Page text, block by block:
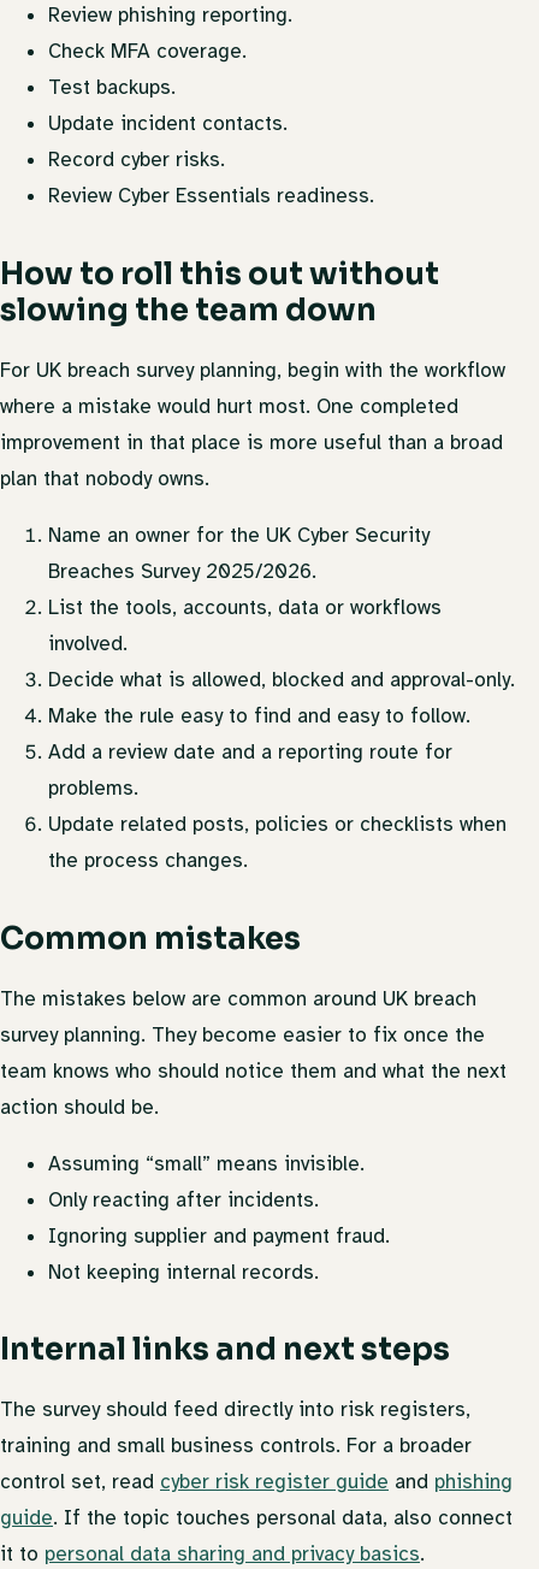
Review phishing reporting.
Check MFA coverage.
Test backups.
Update incident contacts.
Record cyber risks.
Review Cyber Essentials readiness.
How to roll this out without
slowing the team down
For UK breach survey planning, begin with the workflow
where a mistake would hurt most. One completed
improvement in that place is more useful than a broad
plan that nobody owns.
Name an owner for the UK Cyber Security
Breaches Survey 2025/2026.
List the tools, accounts, data or workflows
involved.
Decide what is allowed, blocked and approval-only.
Make the rule easy to find and easy to follow.
Add a review date and a reporting route for
problems.
Update related posts, policies or checklists when
the process changes.
Common mistakes
The mistakes below are common around UK breach
survey planning. They become easier to fix once the
team knows who should notice them and what the next
action should be.
Assuming “small” means invisible.
Only reacting after incidents.
Ignoring supplier and payment fraud.
Not keeping internal records.
Internal links and next steps
The survey should feed directly into risk registers,
training and small business controls. For a broader
control set, read cyber risk register guide and phishing
guide. If the topic touches personal data, also connect
it to personal data sharing and privacy basics.